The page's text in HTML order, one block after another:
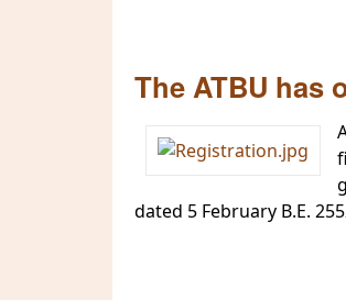
The ATBU has
dated 5 February B.E.